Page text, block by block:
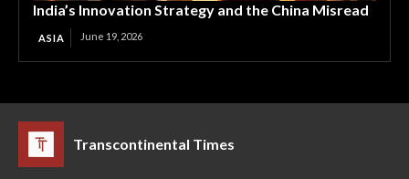
India’s Innovation Strategy and the China Misread
ASIA June 19, 2026
Transcontinental Times